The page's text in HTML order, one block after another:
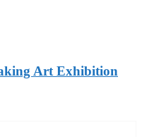
Art Exhibition